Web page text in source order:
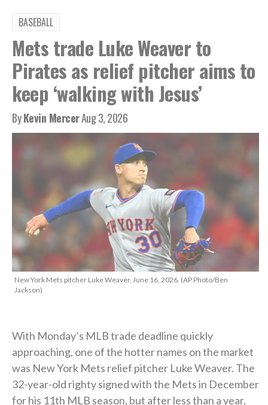
BASEBALL
Mets trade Luke Weaver to
Pirates as relief pitcher aims to
keep ‘walking with Jesus’
ByKevin MercerAug 3, 2026
New York Mets pitcher Luke Weaver, June 16, 2026. (AP Photo/Ben
Jackson)
With Monday’s MLB trade deadline quickly
approaching, one of the hotter names on the market
was New York Mets relief pitcher Luke Weaver. The
32-year-old righty signed with the Mets in December
for his 11th MLB season, but after less than a year,